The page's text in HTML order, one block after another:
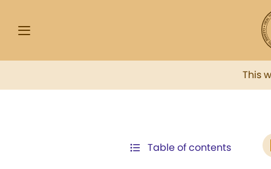
This
Table of contents